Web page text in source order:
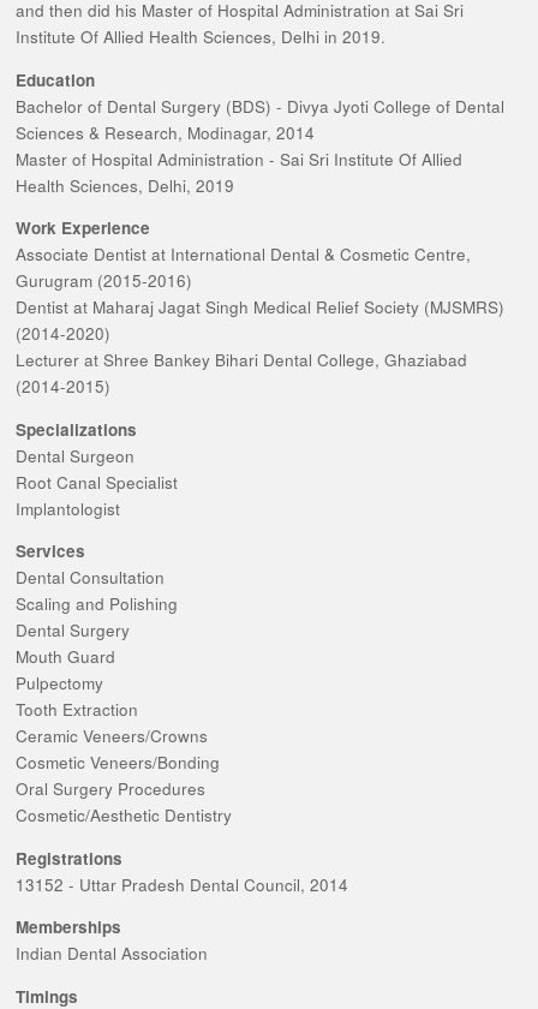
and then did his Master of Hospital Administration at Sai Sri
Institute Of Allied Health Sciences, Delhi in 2019.
Education
Bachelor of Dental Surgery (BDS) - Divya Jyoti College of Dental
Sciences & Research, Modinagar, 2014
Master of Hospital Administration - Sai Sri Institute Of Allied
Health Sciences, Delhi, 2019
Work Experience
Associate Dentist at International Dental & Cosmetic Centre,
Gurugram (2015-2016)
Dentist at Maharaj Jagat Singh Medical Relief Society (MJSMRS)
(2014-2020)
Lecturer at Shree Bankey Bihari Dental College, Ghaziabad
(2014-2015)
Specializations
Dental Surgeon
Root Canal Specialist
Implantologist
Services
Dental Consultation
Scaling and Polishing
Dental Surgery
Mouth Guard
Pulpectomy
Tooth Extraction
Ceramic Veneers/Crowns
Cosmetic Veneers/Bonding
Oral Surgery Procedures
Cosmetic/Aesthetic Dentistry
Registrations
13152 - Uttar Pradesh Dental Council, 2014
Memberships
Indian Dental Association
Timings